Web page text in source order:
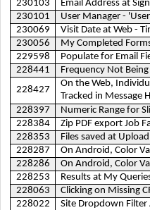
230103
Email Address at
230101
User Manager -
230069
Visit Date at Web -
230056
My Completed
229598
Populate for Email
228441
Frequency Not
228427
On the Web,
Tracked in Message
228397
Numeric Range for
228384
Zip PDF export Job
228353
Files saved at
228287
On Android, Color
228286
On Android, Color
228253
Results at My
228063
Clicking on Missing
228022
Site Dropdown